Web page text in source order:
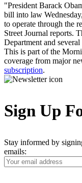
"President Barack
bill into law
to operate through the
Street Journal reports.
Department and several
This is part of the
coverage from major
subscription.
Sign Up
Stay informed by
emails:
Your
Email